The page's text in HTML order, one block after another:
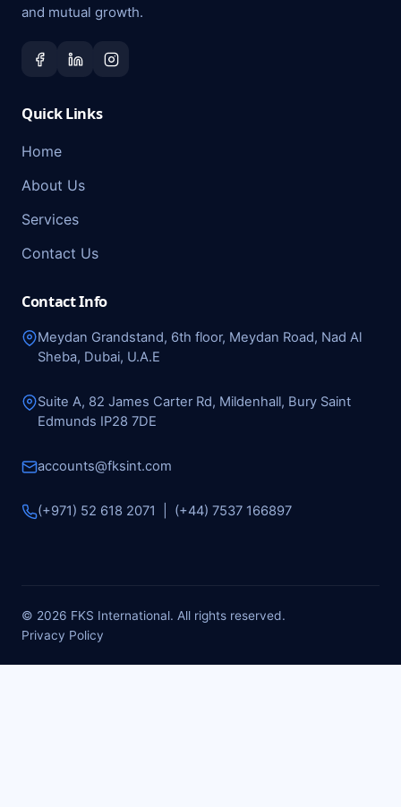
and mutual growth.
Quick Links
Home
About Us
Services
Contact Us
Contact Info
Meydan Grandstand, 6th floor, Meydan Road, Nad Al
Sheba, Dubai, U.A.E
Suite A, 82 James Carter Rd, Mildenhall, Bury Saint
Edmunds IP28 7DE
accounts@fksint.com
(+971) 52 618 2071 | (+44) 7537 166897
© 2026 FKS International. All rights reserved.
Privacy Policy